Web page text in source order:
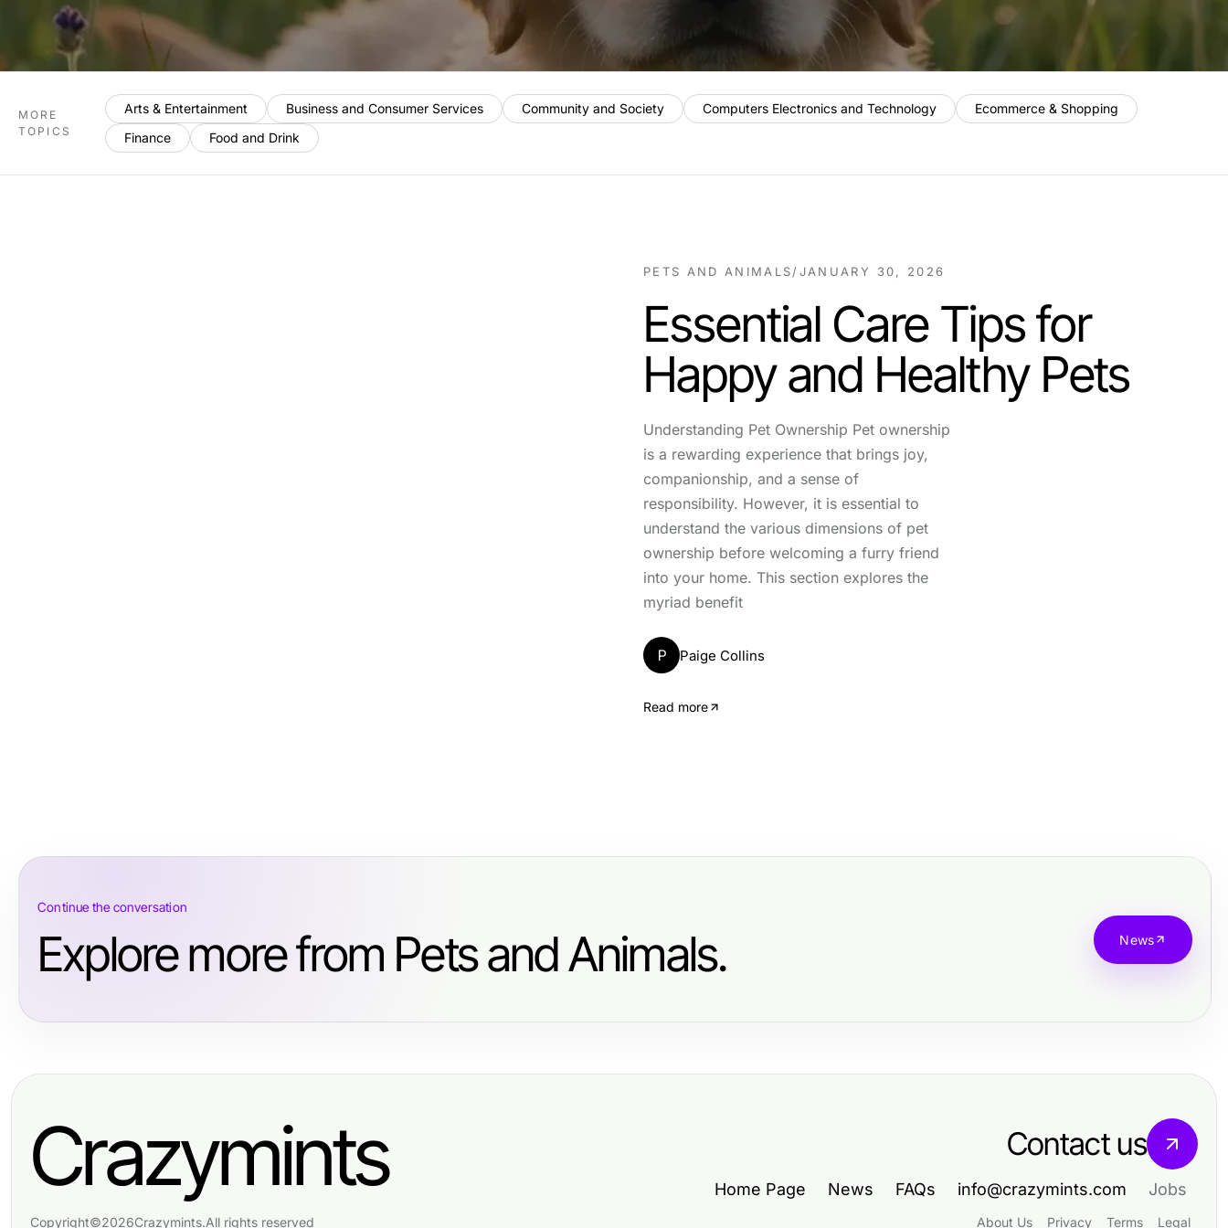
MORE
TOPICS
Arts & Entertainment Business and Consumer Services Community and Society Computers Electronics and Technology
Ecommerce & Shopping
Finance
Food and Drink
PETS AND ANIMALS/JANUARY 30, 2026
Essential Care Tips for
Happy and Healthy Pets
Understanding Pet Ownership Pet ownership
is a rewarding experience that brings joy,
companionship, and a sense of
responsibility. However, it is essential to
understand the various dimensions of pet
ownership before welcoming a furry friend
into your home. This section explores the
myriad benefit
P Paige Collins
Read more
Continue the conversation
Explore more from Pets and Animals. News
Crazymints Contact us
Home Page News FAQs info@crazymints.com Jobs
Copyright©2026Crazymints.All rights reserved About Us Privacy Terms Legal